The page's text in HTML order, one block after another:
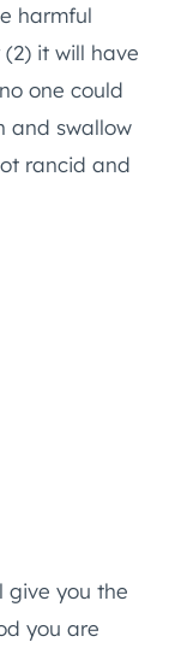
harmful
it will have
one could
and swallow
rancid and
give you the
you are